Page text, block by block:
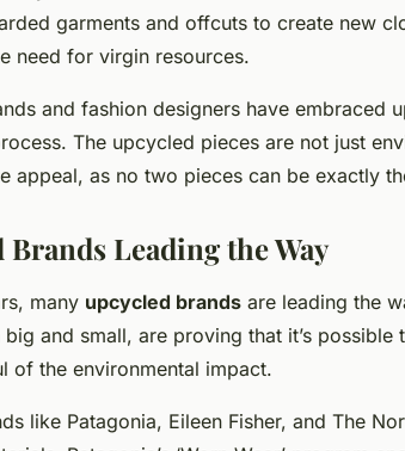
garments and offcuts to create new
need for virgin resources.
and fashion designers have embraced
The upcycled pieces are not just
appeal, as no two pieces can be exactly
Brands Leading the Way
many upcycled brands are leading the
and small, are proving that it’s
of the environmental impact.
like Patagonia, Eileen Fisher, and The